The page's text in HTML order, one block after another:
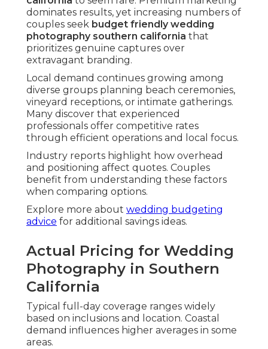
dominates results, yet increasing numbers of
couples seek budget friendly wedding
photography southern california that
prioritizes genuine captures over
extravagant branding.
Local demand continues growing among
diverse groups planning beach ceremonies,
vineyard receptions, or intimate gatherings.
Many discover that experienced
professionals offer competitive rates
through efficient operations and local focus.
Industry reports highlight how overhead
and positioning affect quotes. Couples
benefit from understanding these factors
when comparing options.
Explore more about wedding budgeting
advice for additional savings ideas.
Actual Pricing for Wedding
Photography in Southern
California
Typical full-day coverage ranges widely
based on inclusions and location. Coastal
demand influences higher averages in some
areas.